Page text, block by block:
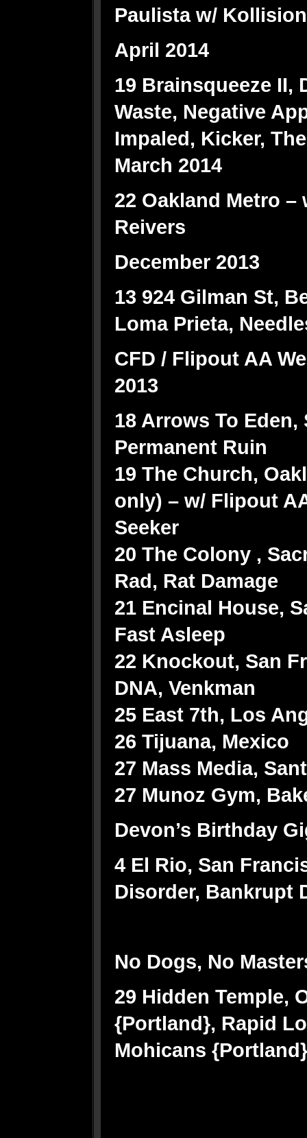
Paulista w/ Kollision
April 2014
19 Brainsqueeze II,
Waste, Negative
Impaled, Kicker,
March 2014
22 Oakland Metro –
Reivers
December 2013
13 924 Gilman St,
Loma Prieta,
CFD / Flipout AA
2013
18 Arrows To
Permanent Ruin
19 The Church,
only) – w/ Flipout
Seeker
20 The Colony ,
Rad, Rat Damage
21 Encinal House,
Fast Asleep
22 Knockout, San
DNA, Venkman
25 East 7th, Los
26 Tijuana, Mexico
27 Mass Media,
27 Munoz Gym,
Devon’s Birthday
4 El Rio, San
Disorder, Bankrupt
No Dogs, No
29 Hidden Temple,
{Portland}, Rapid
Mohicans